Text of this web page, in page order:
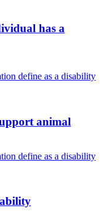
has a
define as a disability
animal
define as a disability